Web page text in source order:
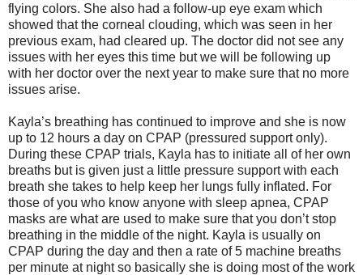
flying colors. She also had a follow-up eye exam which
showed that the corneal clouding, which was seen in her
previous exam, had cleared up. The doctor did not see any
issues with her eyes this time but we will be following up
with her doctor over the next year to make sure that no more
issues arise.
Kayla’s breathing has continued to improve and she is now
up to 12 hours a day on CPAP (pressured support only).
During these CPAP trials, Kayla has to initiate all of her own
breaths but is given just a little pressure support with each
breath she takes to help keep her lungs fully inflated. For
those of you who know anyone with sleep apnea, CPAP
masks are what are used to make sure that you don’t stop
breathing in the middle of the night. Kayla is usually on
CPAP during the day and then a rate of 5 machine breaths
per minute at night so basically she is doing most of the work